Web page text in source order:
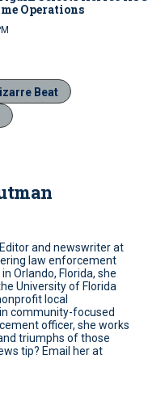
Operations
Beat
and newswriter at
law enforcement
Orlando, Florida, she
University of Florida
local
community-focused
officer, she works
triumphs of those
tip? Email her at